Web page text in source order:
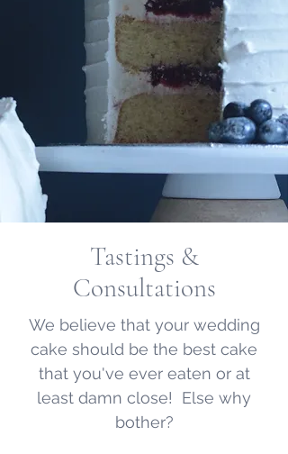
Tastings &
Consultations
We believe that your wedding
cake should be the best cake
that you've ever eaten or at
least damn close! Else why
bother?